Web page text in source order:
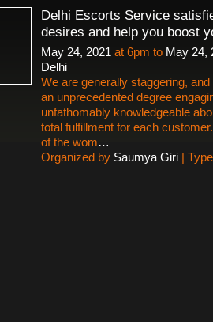
Delhi Escorts Service
desires and help you boost
May 24, 2021 at 6pm to May 24,
Delhi
We are generally staggering,
an unprecedented degree
unfathomably knowledgeable
total fulfillment for each
of the wom…
Organized by Saumya Giri |